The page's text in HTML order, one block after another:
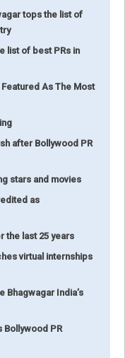
tops the list of
list of best PRs in
As The Most
after Bollywood PR
stars and movies
as
the last 25 years
virtual internships
Bhagwagar India’s
Bollywood PR